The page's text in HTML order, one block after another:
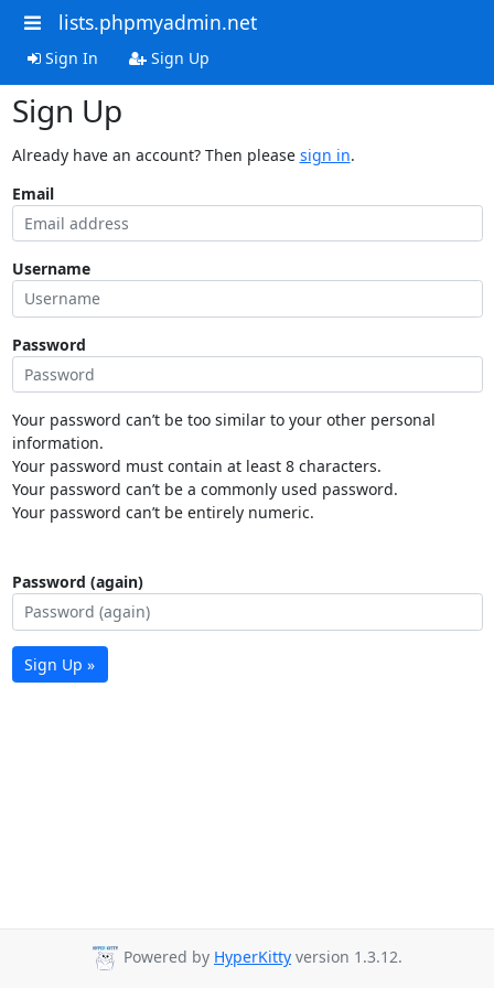
lists.phpmyadmin.net
Sign In Sign Up
Sign Up
Already have an account? Then please sign in.
Email
Username
Password
Your password can’t be too similar to your other personal
information.
Your password must contain at least 8 characters.
Your password can’t be a commonly used password.
Your password can’t be entirely numeric.
Password (again)
Sign Up »
Powered by HyperKitty version 1.3.12.